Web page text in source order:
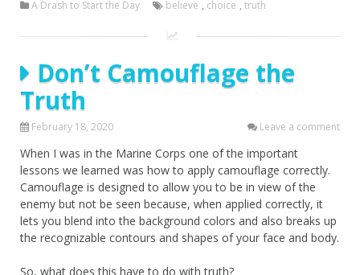
A Drash to Start the Day believe , choice , truth
Don’t Camouflage the
Truth
February 18, 2020 Leave a comment
When I was in the Marine Corps one of the important
lessons we learned was how to apply camouflage correctly.
Camouflage is designed to allow you to be in view of the
enemy but not be seen because, when applied correctly, it
lets you blend into the background colors and also breaks up
the recognizable contours and shapes of your face and body.
So, what does this have to do with truth?